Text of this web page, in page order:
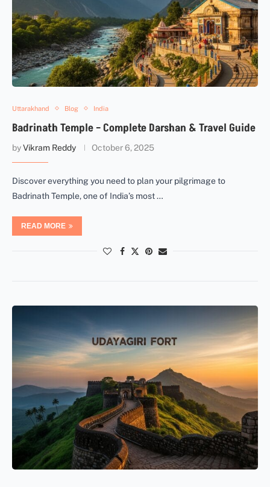
Uttarakhand Blog India
Badrinath Temple – Complete Darshan & Travel Guide
byVikram Reddy October 6, 2025
Discover everything you need to plan your pilgrimage to
Badrinath Temple, one of India’s most …
READ MORE